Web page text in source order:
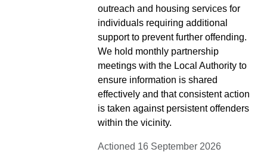
outreach and housing services for
individuals requiring additional
support to prevent further offending.
We hold monthly partnership
meetings with the Local Authority to
ensure information is shared
effectively and that consistent action
is taken against persistent offenders
within the vicinity.
Actioned 16 September 2026